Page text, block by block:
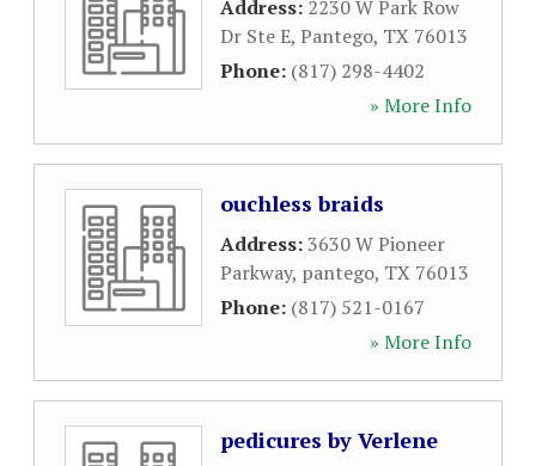
Address: 2230 W Park Row
Dr Ste E, Pantego, TX 76013
Phone: (817) 298-4402
» More Info
ouchless braids
Address:3630 W Pioneer
Parkway, pantego, TX 76013
Phone: (817) 521-0167
» More Info
pedicures by Verlene